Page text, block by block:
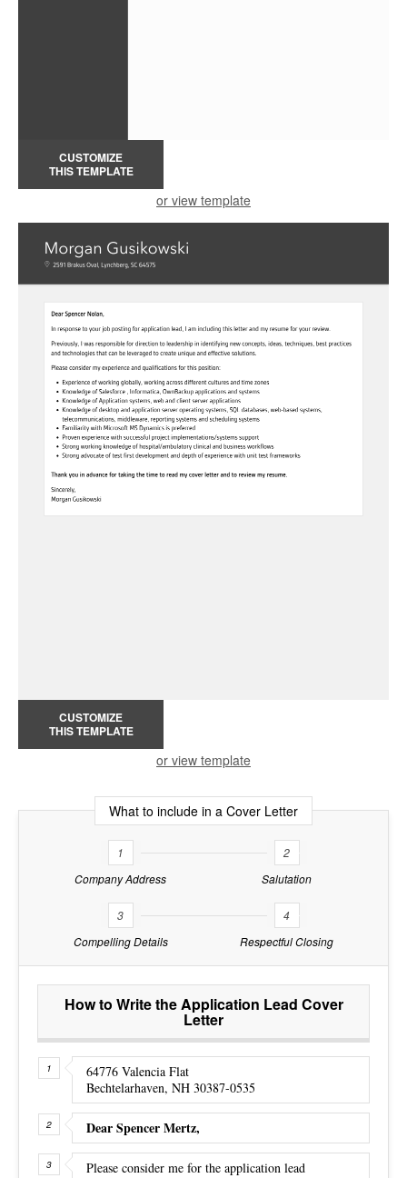
CUSTOMIZE
THIS TEMPLATE
or view template
CUSTOMIZE
THIS TEMPLATE
or view template
What to include in a Cover Letter
1
Company Address
2
Salutation
3
Compelling Details
4
Respectful Closing
How to Write the Application Lead Cover
Letter
64776 Valencia Flat
Bechtelarhaven, NH 30387-0535
Dear Spencer Mertz,
Please consider me for the application lead